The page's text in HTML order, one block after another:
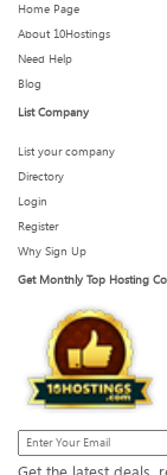
Home Page
About 10Hostings
Need Help
Blog
List Company
List your company
Directory
Login
Register
Why Sign Up
Get Monthly Top Hosting